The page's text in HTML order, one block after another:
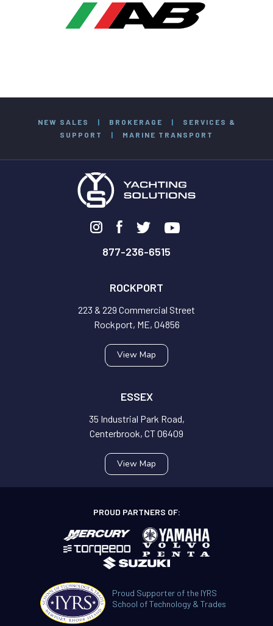
NEW SALES | BROKERAGE |
SERVICES &
SUPPORT
| MARINE TRANSPORT
877-236-6515
ROCKPORT
223 & 229 Commercial Street
Rockport, ME, 04856
View Map
ESSEX
35 Industrial Park Road,
Centerbrook, CT 06409
View Map
PROUD PARTNERS OF:
Proud Supporter of the IYRS
School of Technology & Trades